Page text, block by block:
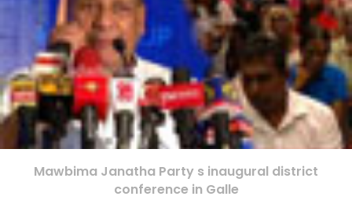
Mawbima Janatha Party s inaugural district
conference in Galle